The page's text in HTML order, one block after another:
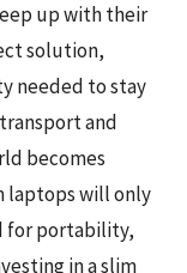
up with their
solution,
needed to stay
and
becomes
laptops will only
for portability,
in a slim